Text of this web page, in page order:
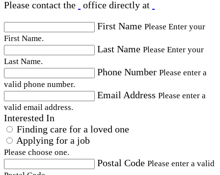
Please contact the
office directly at
First Name Please Enter your
First Name.
Last Name Please Enter your
Last Name.
Phone Number Please enter a
valid phone number.
Email Address Please enter a
valid email address.
Interested In
Finding care for a loved one
Applying for a job
Please choose one.
Postal Code Please enter a valid